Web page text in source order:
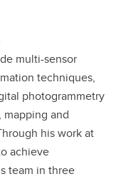
multi-sensor
techniques,
photogrammetry
and
his work at
achieve
team in three